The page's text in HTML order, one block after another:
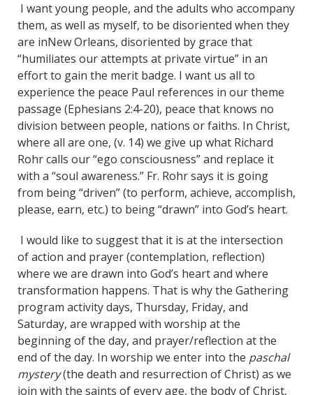
I want young people, and the adults who accompany
them, as well as myself, to be disoriented when they
are inNew Orleans, disoriented by grace that
“humiliates our attempts at private virtue” in an
effort to gain the merit badge. I want us all to
experience the peace Paul references in our theme
passage (Ephesians 2:4-20), peace that knows no
division between people, nations or faiths. In Christ,
where all are one, (v. 14) we give up what Richard
Rohr calls our “ego consciousness” and replace it
with a “soul awareness.” Fr. Rohr says it is going
from being “driven” (to perform, achieve, accomplish,
please, earn, etc.) to being “drawn” into God’s heart.
I would like to suggest that it is at the intersection
of action and prayer (contemplation, reflection)
where we are drawn into God’s heart and where
transformation happens. That is why the Gathering
program activity days, Thursday, Friday, and
Saturday, are wrapped with worship at the
beginning of the day, and prayer/reflection at the
end of the day. In worship we enter into the paschal
mystery(the death and resurrection of Christ) as we
join with the saints of every age, the body of Christ,